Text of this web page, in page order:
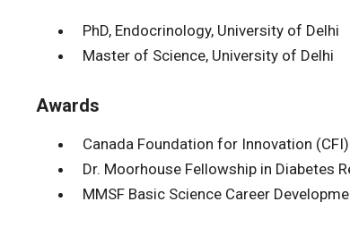
PhD, Endocrinology, University of Delhi
Master of Science, University of Delhi
Awards
Canada Foundation for Innovation
Dr. Moorhouse Fellowship in Diabetes
MMSF Basic Science Career